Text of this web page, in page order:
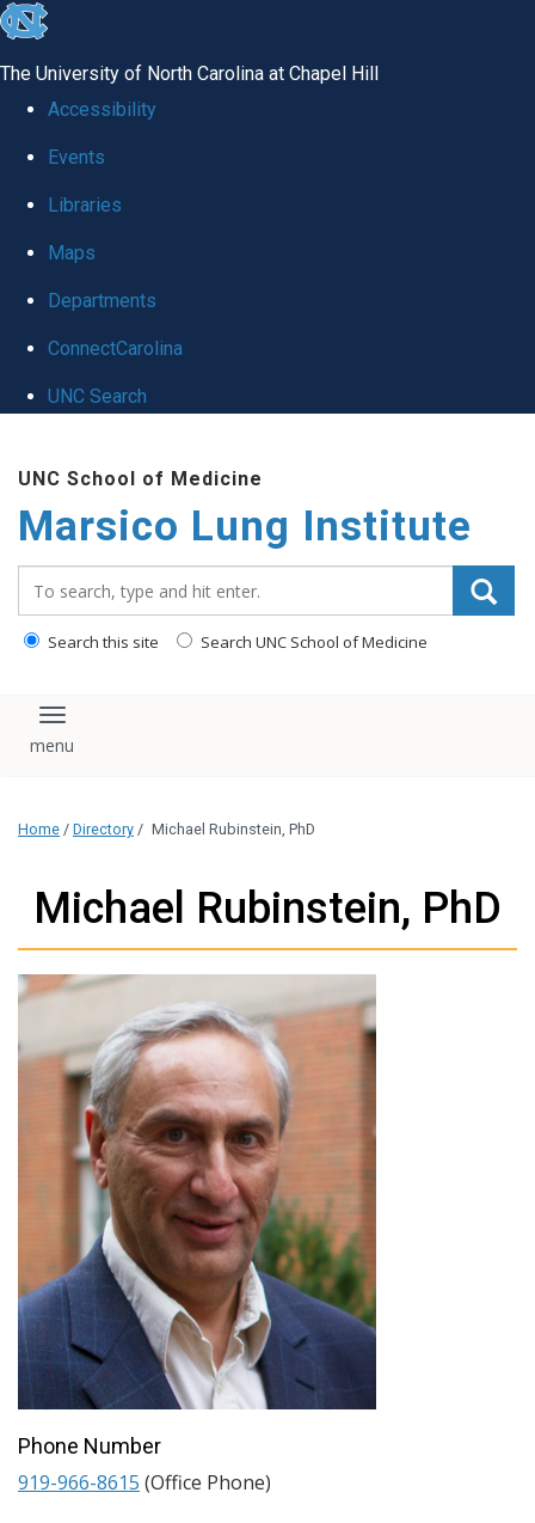
skip
global
The University of North Carolina at Chapel Hill
Accessibility
Events
Libraries
Maps
Departments
ConnectCarolina
UNC Search
main
content
UNC School of Medicine
Marsico Lung Institute
Search this site Search UNC School of Medicine
Toggle navigation
Home / Directory / Michael Rubinstein, PhD
Michael Rubinstein, PhD
Phone Number
919-966-8615 (Office Phone)